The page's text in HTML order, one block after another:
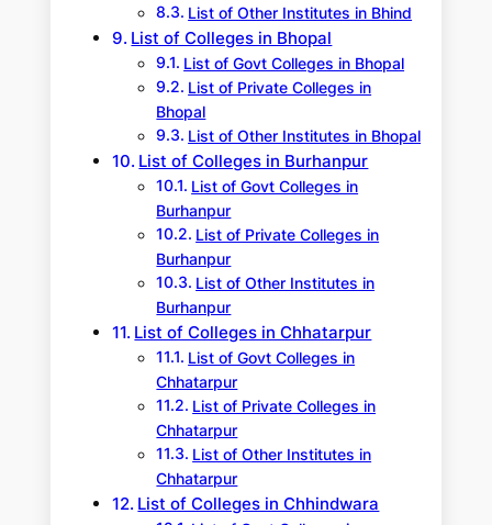
List of Other Institutes in Bhind
List of Colleges in Bhopal
List of Govt Colleges in Bhopal
List of Private Colleges in
Bhopal
List of Other Institutes in Bhopal
List of Colleges in Burhanpur
List of Govt Colleges in
Burhanpur
List of Private Colleges in
Burhanpur
List of Other Institutes in
Burhanpur
List of Colleges in Chhatarpur
List of Govt Colleges in
Chhatarpur
List of Private Colleges in
Chhatarpur
List of Other Institutes in
Chhatarpur
List of Colleges in Chhindwara